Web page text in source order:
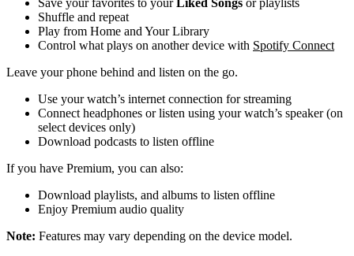
Save your favorites to yourLiked Songs or playlists
Shuffle and repeat
Play from Home and Your Library
Control what plays on another device with Spotify Connect
Leave your phone behind and listen on the go.
Use your watch’s internet connection for streaming
Connect headphones or listen using your watch’s speaker (on
select devices only)
Download podcasts to listen offline
If you have Premium, you can also:
Download playlists, and albums to listen offline
Enjoy Premium audio quality
Note: Features may vary depending on the device model.